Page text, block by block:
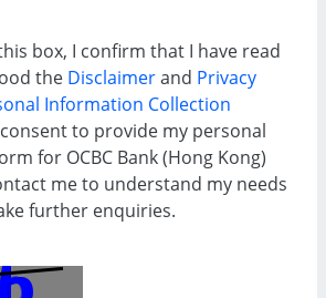
box, I confirm that I have read
the Disclaimerand Privacy
Information Collection
consent to provide my personal
for OCBC Bank (Hong Kong)
me to understand my needs
further enquiries.